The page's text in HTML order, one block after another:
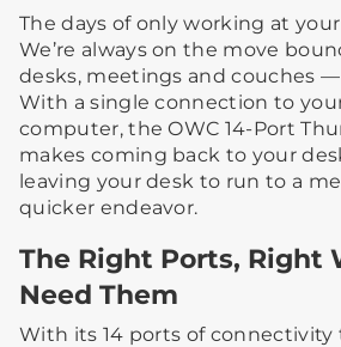
The days of only working at
We’re always on the move
desks, meetings and couches
With a single connection to
computer, the OWC 14-Port
makes coming back to your
leaving your desk to run to a
quicker endeavor.
The Right Ports, Right
Need Them
With its 14 ports of